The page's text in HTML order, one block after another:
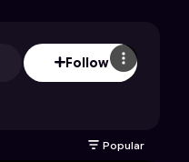
Follow
Popular